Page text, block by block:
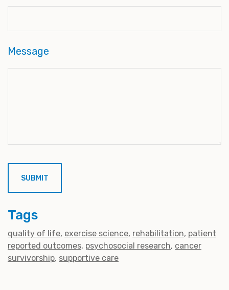
Message
Tags
quality of life exercise science rehabilitation patient
reported outcomes psychosocial research cancer
survivorship supportive care